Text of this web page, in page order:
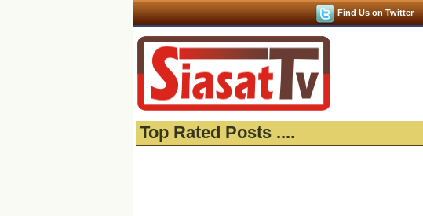
Find Us on Twitter
Top Rated Posts ....